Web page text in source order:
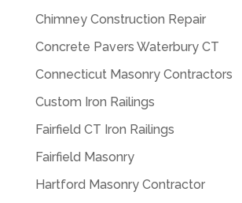
Chimney Construction Repair
Concrete Pavers Waterbury CT
Connecticut Masonry Contractors
Custom Iron Railings
Fairfield CT Iron Railings
Fairfield Masonry
Hartford Masonry Contractor